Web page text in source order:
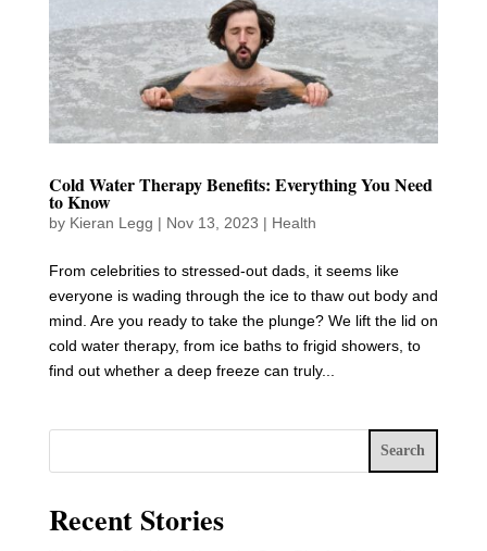
Cold Water Therapy Benefits: Everything You Need
to Know
by Kieran Legg | Nov 13, 2023 | Health
From celebrities to stressed-out dads, it seems like
everyone is wading through the ice to thaw out body and
mind. Are you ready to take the plunge? We lift the lid on
cold water therapy, from ice baths to frigid showers, to
find out whether a deep freeze can truly...
Search
Recent Stories